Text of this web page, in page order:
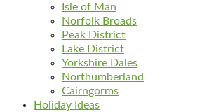
Isle of Man
Norfolk Broads
Peak District
Lake District
Yorkshire Dales
Northumberland
Cairngorms
Holiday Ideas